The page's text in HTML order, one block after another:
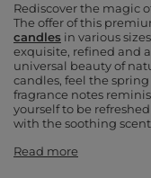
Rediscover the magic
The offer of this
candles in various
exquisite, refined and
universal beauty of
candles, feel the
fragrance notes
yourself to be
with the soothing
Read more